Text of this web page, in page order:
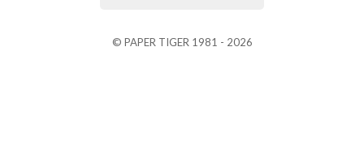
© PAPER TIGER 1981 - 2026